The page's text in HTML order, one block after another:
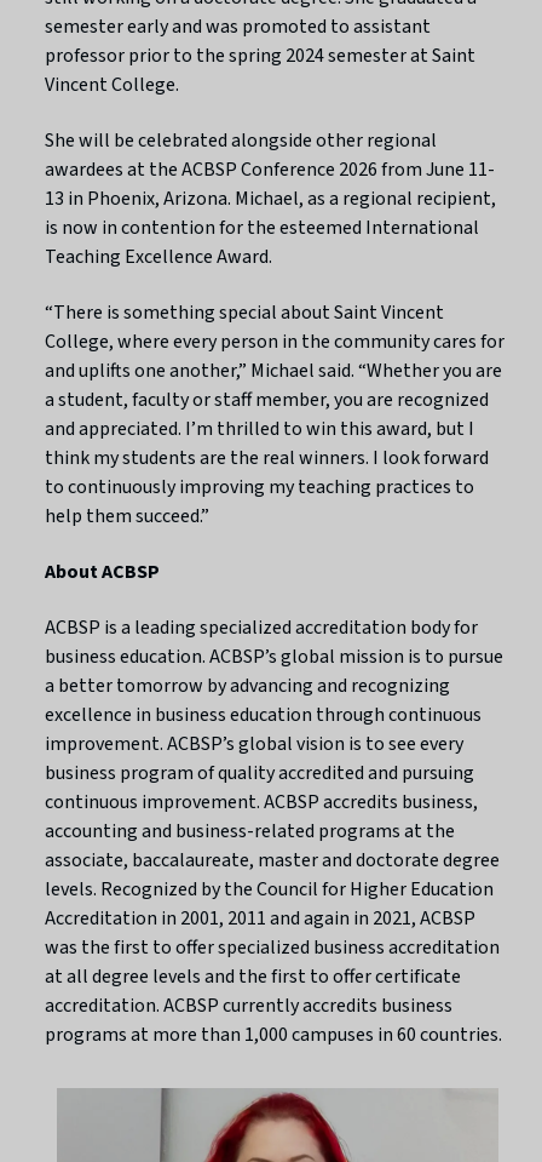
semester early and was promoted to assistant
professor prior to the spring 2024 semester at Saint
Vincent College.
She will be celebrated alongside other regional
awardees at the ACBSP Conference 2026 from June 11-
13 in Phoenix, Arizona. Michael, as a regional recipient,
is now in contention for the esteemed International
Teaching Excellence Award.
“There is something special about Saint Vincent
College, where every person in the community cares for
and uplifts one another,” Michael said. “Whether you are
a student, faculty or staff member, you are recognized
and appreciated. I’m thrilled to win this award, but I
think my students are the real winners. I look forward
to continuously improving my teaching practices to
help them succeed.”
About ACBSP
ACBSP is a leading specialized accreditation body for
business education. ACBSP’s global mission is to pursue
a better tomorrow by advancing and recognizing
excellence in business education through continuous
improvement. ACBSP’s global vision is to see every
business program of quality accredited and pursuing
continuous improvement. ACBSP accredits business,
accounting and business-related programs at the
associate, baccalaureate, master and doctorate degree
levels. Recognized by the Council for Higher Education
Accreditation in 2001, 2011 and again in 2021, ACBSP
was the first to offer specialized business accreditation
at all degree levels and the first to offer certificate
accreditation. ACBSP currently accredits business
programs at more than 1,000 campuses in 60 countries.